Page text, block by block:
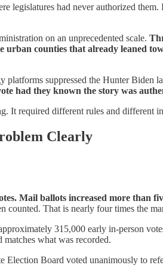
legislatures had never authorized
on an unprecedented scale.
urban counties that already leaned
platforms suppressed the Hunter Biden
had they known the story was
It required different rules and different
Clearly
Mail ballots increased more than
counted. That is nearly four times the
315,000 early in-person
matches what was recorded.
Election Board voted unanimously to